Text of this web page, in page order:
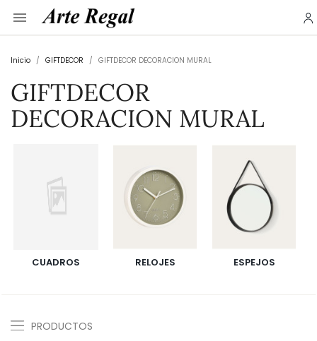

Inicio GIFTDECOR GIFTDECOR DECORACION MURAL
GIFTDECOR
DECORACION MURAL
CUADROS RELOJES ESPEJOS
PRODUCTOS